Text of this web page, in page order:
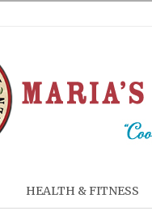
HEALTH & FITNESS